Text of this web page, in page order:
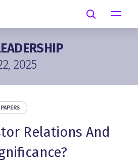
Search
2025
Relations And